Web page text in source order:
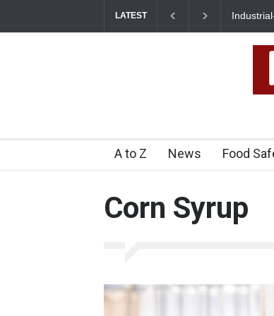
LATEST
A to Z News Food
Corn Syrup